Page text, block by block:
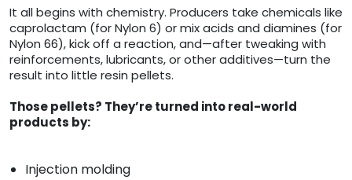
It all begins with chemistry. Producers take chemicals like
caprolactam (for Nylon 6) or mix acids and diamines (for
Nylon 66), kick off a reaction, and—after tweaking with
reinforcements, lubricants, or other additives—turn the
result into little resin pellets.
Those pellets? They’re turned into real-world
products by:
Injection molding